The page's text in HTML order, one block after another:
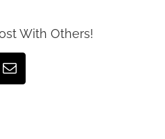
With Others!
Email